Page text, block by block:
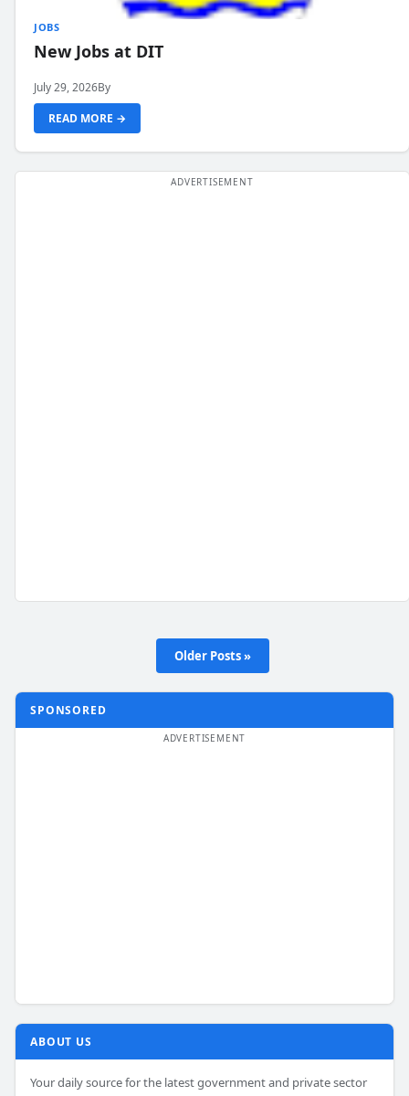
JOBS
New Jobs at DIT
July 29, 2026By
READ MORE →
Older Posts »
SPONSORED
ABOUT US
Your daily source for the latest government and private sector